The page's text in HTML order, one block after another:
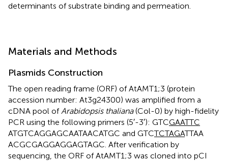
determinants of substrate binding and permeation.
Materials and Methods
Plasmids Construction
The open reading frame (ORF) of AtAMT1;3 (protein
accession number: At3g24300) was amplified from a
cDNA pool of Arabidopsis thaliana(Col-0) by high-fidelity
PCR using the following primers (5′-3′): GTCGAATTC
ATGTCAGGAGCAATAACATGC and GTCTCTAGATTAA
ACGCGAGGAGGAGTAGC. After verification by
sequencing, the ORF of AtAMT1;3 was cloned into pCI